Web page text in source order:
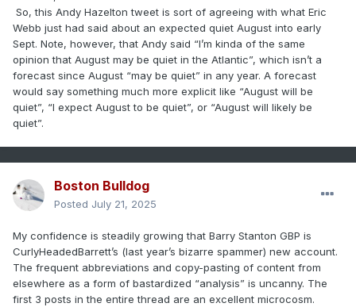
So, this Andy Hazelton tweet is sort of agreeing with what Eric
Webb just had said about an expected quiet August into early
Sept. Note, however, that Andy said “I’m kinda of the same
opinion that August may be quiet in the Atlantic”, which isn’t a
forecast since August “may be quiet” in any year. A forecast
would say something much more explicit like “August will be
quiet”, “I expect August to be quiet”, or “August will likely be
quiet”.
Boston Bulldog
Posted July 21, 2025
My confidence is steadily growing that Barry Stanton GBP is
CurlyHeadedBarrett’s (last year’s bizarre spammer) new account.
The frequent abbreviations and copy-pasting of content from
elsewhere as a form of bastardized “analysis” is uncanny. The
first 3 posts in the entire thread are an excellent microcosm.